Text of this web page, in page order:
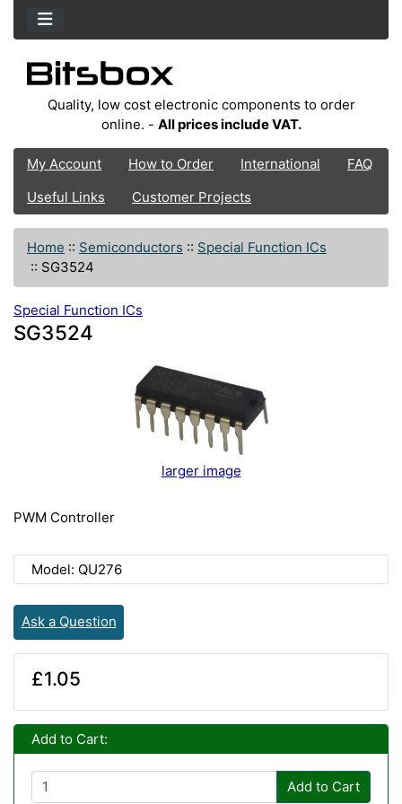
Quality, low cost electronic components to order
online. - All prices include VAT.
My Account How to Order International
FAQ
Useful Links
Customer Projects
Home :: Semiconductors :: Special Function ICs
:: SG3524
Special Function ICs
SG3524
larger image
PWM Controller
Model: QU276
Ask a Question
£1.05
Add to Cart:
Add to Cart